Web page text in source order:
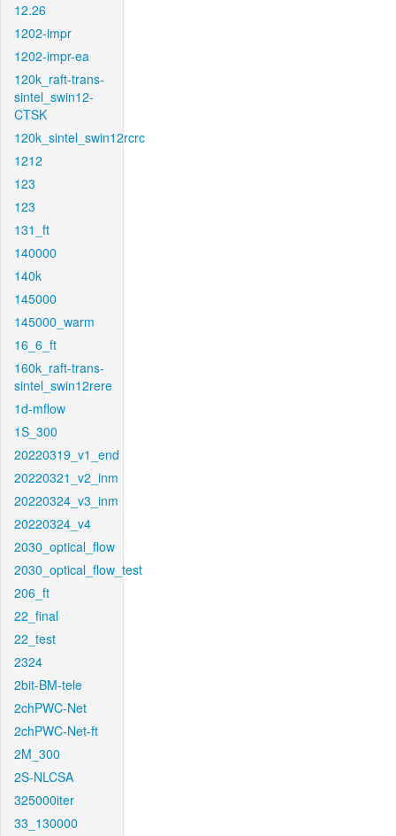
12.26
1202-impr
1202-impr-ea
120k_raft-trans-
sintel_swin12-
CTSK
120k_sintel_swin12rcrc
1212
123
123
131_ft
140000
140k
145000
145000_warm
16_6_ft
160k_raft-trans-
sintel_swin12rere
1d-mflow
1S_300
20220319_v1_end
20220321_v2_inm
20220324_v3_inm
20220324_v4
2030_optical_flow
2030_optical_flow_test
206_ft
22_final
22_test
2324
2bit-BM-tele
2chPWC-Net
2chPWC-Net-ft
2M_300
2S-NLCSA
325000iter
33_130000